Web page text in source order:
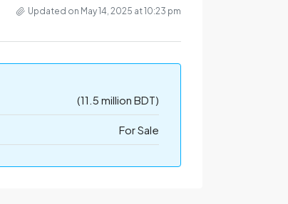
Updated on May 14, 2025 at 10:23 pm
(11.5 million BDT)
For Sale